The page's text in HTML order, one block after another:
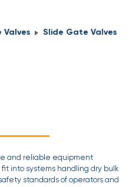
Valves Slide Gate Valves
and reliable equipment
into systems handling dry bulk
standards of operators and